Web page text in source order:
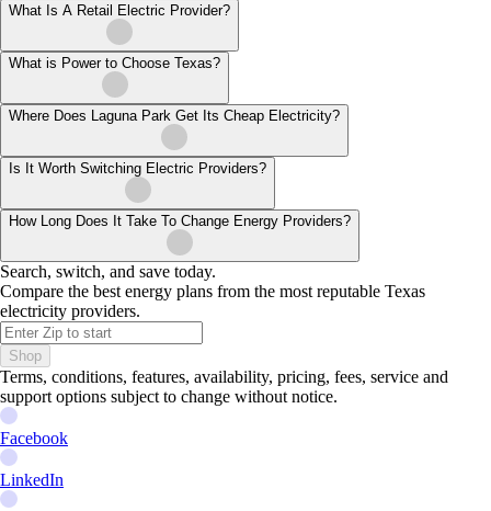
What Is A Retail Electric Provider?
What is Power to Choose Texas?
Where Does Laguna Park Get Its Cheap Electricity?
Is It Worth Switching Electric Providers?
How Long Does It Take To Change Energy Providers?
Search, switch, and save today.
Compare the best energy plans from the most reputable Texas
electricity providers.
Shop
Terms, conditions, features, availability, pricing, fees, service and
support options subject to change without notice.
Facebook
LinkedIn